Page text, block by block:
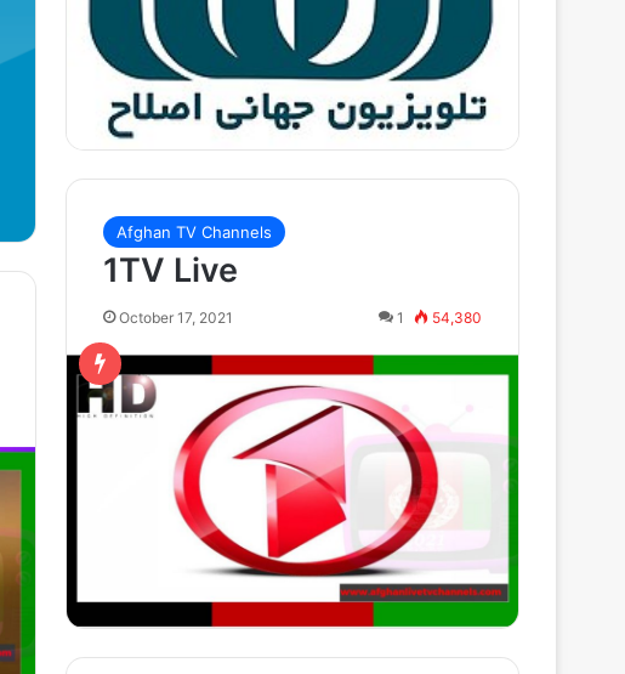
Afghan TV Channels
1TV Live
October 17, 2021 1 54,380